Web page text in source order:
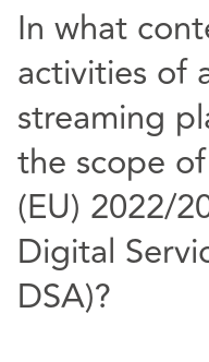
In what
activities of
streaming
the scope
(EU) 2022/
Digital
DSA)?